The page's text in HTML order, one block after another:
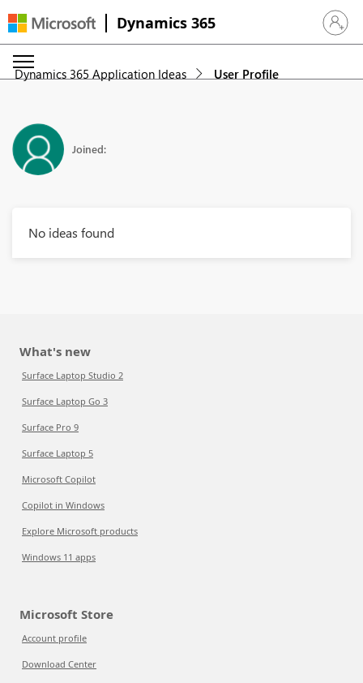
Dynamics 365 Sign in
Dynamics 365 Application Ideas User Profile
Joined:
No ideas found
What's new
Surface Laptop Studio 2
Surface Laptop Go 3
Surface Pro 9
Surface Laptop 5
Microsoft Copilot
Copilot in Windows
Explore Microsoft products
Windows 11 apps
Microsoft Store
Account profile
Download Center